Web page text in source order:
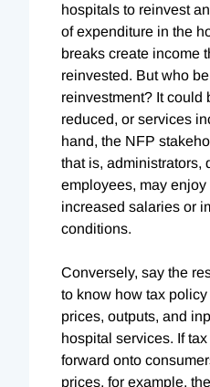
hospitals to reinvest
of expenditure in the
breaks create income
reinvested. But who
reinvestment? It could
reduced, or services
hand, the NFP
that is, administrators,
employees, may enjoy
increased salaries or
conditions.
Conversely, say the
to know how tax
prices, outputs, and
hospital services. If
forward onto
prices, for example,